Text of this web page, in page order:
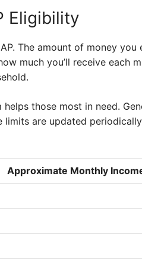
Eligibility
The amount of money
much you’ll receive each
those most in need.
limits are updated
Approximate Monthly